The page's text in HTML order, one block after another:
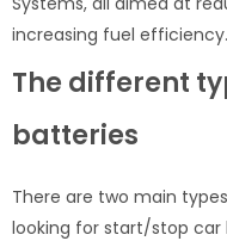
increasing fuel efficiency.
The different
batteries
There are two main
looking for start/stop car